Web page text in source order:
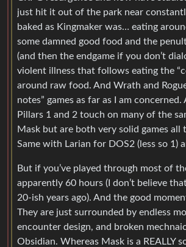
just hit it out of the park near
baked as Kingmaker was… eating
some damned good food and the
(and then the endgame if you don’t
violent illness that follows eating the
around raw food. And Wrath and
notes” games as far as I am concerned.
Pillars 1 and 2 touch on many of the
Mask but are both very solid games all
Same with Larian for DOS2 (less so 1)
But if you’ve played through most of
apparently 60 hours (I don’t believe
20-ish years ago). And the good
They are just surrounded by endless
encounter design, and broken
Obsidian. Whereas Mask is a REALLY